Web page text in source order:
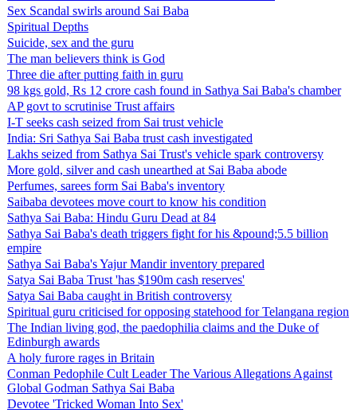
Sex Scandal swirls around Sai Baba
Spiritual Depths
Suicide, sex and the guru
The man believers think is God
Three die after putting faith in guru
98 kgs gold, Rs 12 crore cash found in Sathya Sai Baba's chamber
AP govt to scrutinise Trust affairs
I-T seeks cash seized from Sai trust vehicle
India: Sri Sathya Sai Baba trust cash investigated
Lakhs seized from Sathya Sai Trust's vehicle spark controversy
More gold, silver and cash unearthed at Sai Baba abode
Perfumes, sarees form Sai Baba's inventory
Saibaba devotees move court to know his condition
Sathya Sai Baba: Hindu Guru Dead at 84
Sathya Sai Baba's death triggers fight for his &pound;5.5 billion
empire
Sathya Sai Baba's Yajur Mandir inventory prepared
Satya Sai Baba Trust 'has $190m cash reserves'
Satya Sai Baba caught in British controversy
Spiritual guru criticised for opposing statehood for Telangana region
The Indian living god, the paedophilia claims and the Duke of
Edinburgh awards
A holy furore rages in Britain
Conman Pedophile Cult Leader The Various Allegations Against
Global Godman Sathya Sai Baba
Devotee 'Tricked Woman Into Sex'